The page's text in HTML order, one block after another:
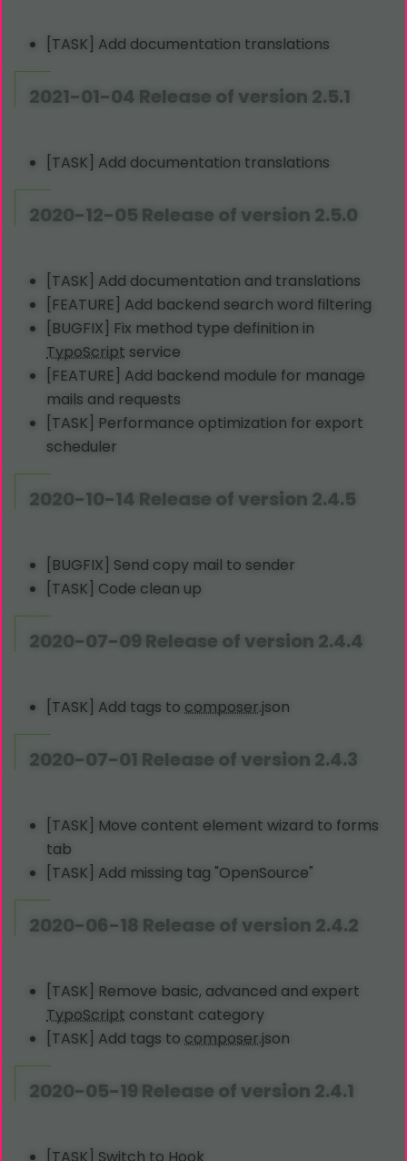
[TASK] Add documentation translations
2021-01-04 Release of version 2.5.1
[TASK] Add documentation translations
2020-12-05 Release of version 2.5.0
[TASK] Add documentation and translations
[FEATURE] Add backend search word filtering
[BUGFIX] Fix method type definition in
TypoScript service
[FEATURE] Add backend module for manage
mails and requests
[TASK] Performance optimization for export
scheduler
2020-10-14 Release of version 2.4.5
[BUGFIX] Send copy mail to sender
[TASK] Code clean up
2020-07-09 Release of version 2.4.4
[TASK] Add tags tocomposer.json
2020-07-01 Release of version 2.4.3
[TASK] Move content element wizard to forms
tab
[TASK] Add missing tag "OpenSource"
2020-06-18 Release of version 2.4.2
[TASK] Remove basic, advanced and expert
TypoScript constant category
[TASK] Add tags tocomposer.json
2020-05-19 Release of version 2.4.1